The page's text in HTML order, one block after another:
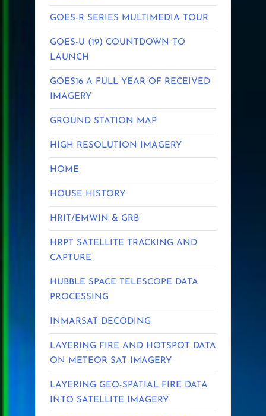
GOES-R SERIES MULTIMEDIA TOUR
GOES-U (19) COUNTDOWN TO
LAUNCH
GOES16 A FULL YEAR OF RECEIVED
IMAGERY
GROUND STATION MAP
HIGH RESOLUTION IMAGERY
HOME
HOUSE HISTORY
HRIT/EMWIN & GRB
HRPT SATELLITE TRACKING AND
CAPTURE
HUBBLE SPACE TELESCOPE DATA
PROCESSING
INMARSAT DECODING
LAYERING FIRE AND HOTSPOT DATA
ON METEOR SAT IMAGERY
LAYERING GEO-SPATIAL FIRE DATA
INTO SATELLITE IMAGERY